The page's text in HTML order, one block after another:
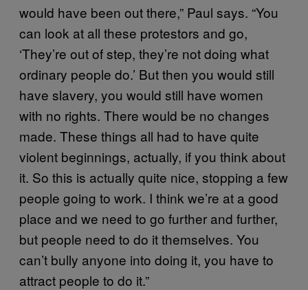
would have been out there,” Paul says. “You
can look at all these protestors and go,
‘They’re out of step, they’re not doing what
ordinary people do.’ But then you would still
have slavery, you would still have women
with no rights. There would be no changes
made. These things all had to have quite
violent beginnings, actually, if you think about
it. So this is actually quite nice, stopping a few
people going to work. I think we’re at a good
place and we need to go further and further,
but people need to do it themselves. You
can’t bully anyone into doing it, you have to
attract people to do it.”